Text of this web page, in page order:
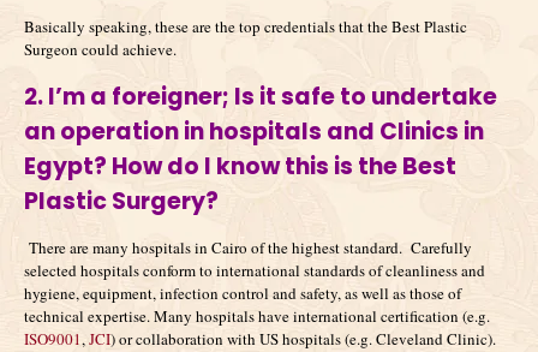
Basically speaking, these are the top credentials that the Best Plastic
Surgeon could achieve.
2. I’m a foreigner; Is it safe to undertake
an operation in hospitals and Clinics in
Egypt? How do I know this is the Best
Plastic Surgery?
There are many hospitals in Cairo of the highest standard. Carefully
selected hospitals conform to international standards of cleanliness and
hygiene, equipment, infection control and safety, as well as those of
technical expertise. Many hospitals have international certification (e.g.
ISO9001,JCI) or collaboration with US hospitals (e.g. Cleveland Clinic).